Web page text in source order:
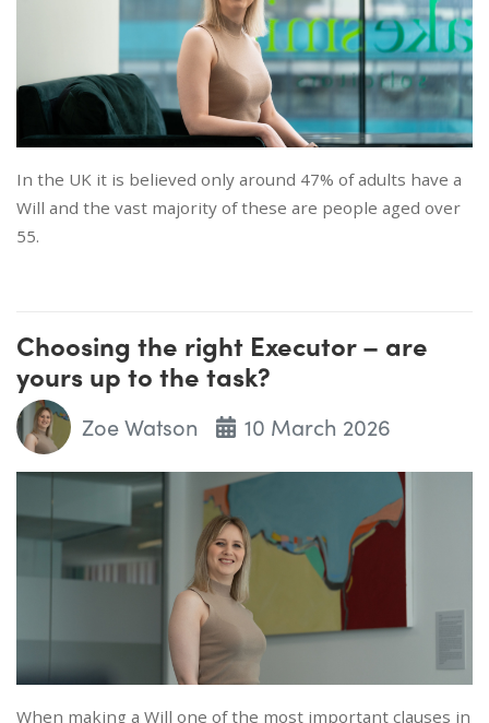
In the UK it is believed only around 47% of adults have a
Will and the vast majority of these are people aged over
55.
Choosing the right Executor – are
yours up to the task?
Zoe Watson 10 March 2026
When making a Will one of the most important clauses in